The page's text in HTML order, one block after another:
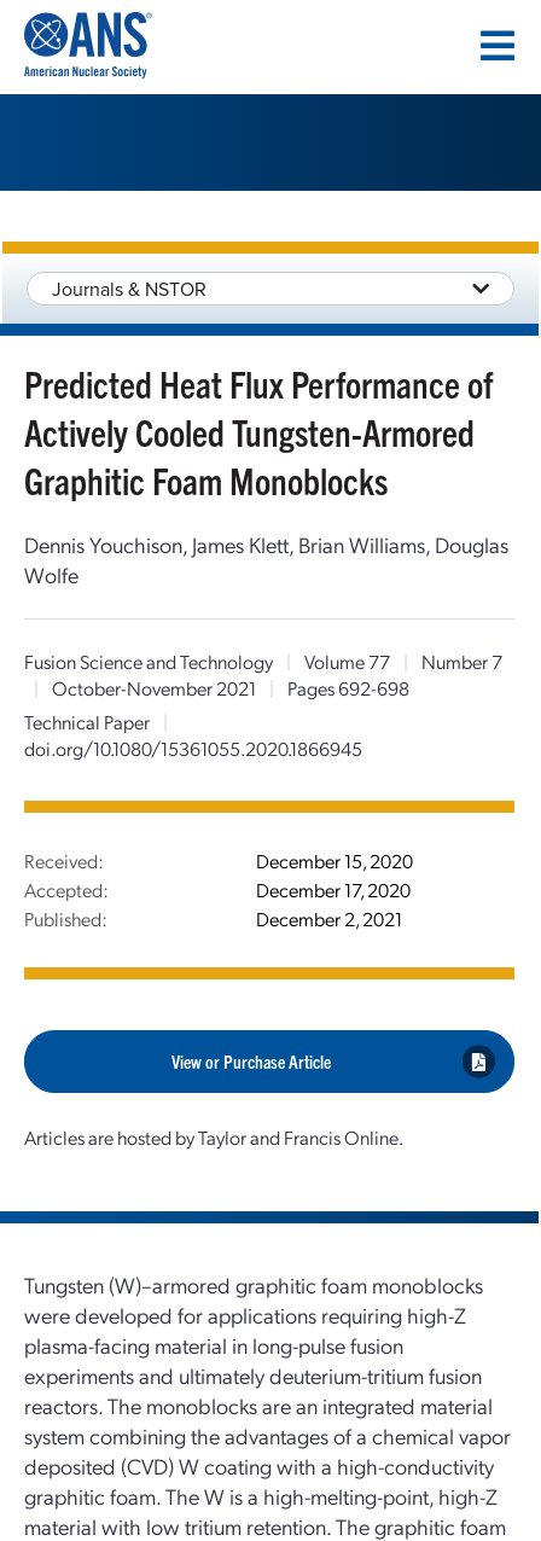
CONTENT
Journals & NSTOR
Predicted Heat Flux Performance of
Actively Cooled Tungsten-Armored
Graphitic Foam Monoblocks
Dennis Youchison, James Klett, Brian Williams, Douglas
Wolfe
Fusion Science and Technology | Volume 77 |
Number 7
| October-November 2021 |
Pages 692-698
Technical Paper
|
doi.org/10.1080/15361055.2020.1866945
Received:
December 15, 2020
Accepted:
December 17, 2020
Published:
December 2, 2021
View or Purchase Article
Articles are hosted by Taylor and Francis Online.
Tungsten (W)–armored graphitic foam monoblocks
were developed for applications requiring high-Z
plasma-facing material in long-pulse fusion
experiments and ultimately deuterium-tritium fusion
reactors. The monoblocks are an integrated material
system combining the advantages of a chemical vapor
deposited (CVD) W coating with a high-conductivity
graphitic foam. The W is a high-melting-point, high-Z
material with low tritium retention. The graphitic foam